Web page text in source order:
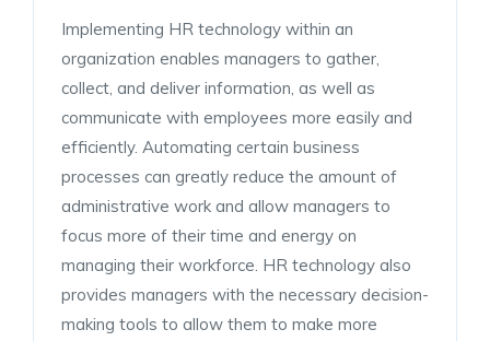
Implementing HR technology within an
organization enables managers to gather,
collect, and deliver information, as well as
communicate with employees more easily and
efficiently. Automating certain business
processes can greatly reduce the amount of
administrative work and allow managers to
focus more of their time and energy on
managing their workforce. HR technology also
provides managers with the necessary decision-
making tools to allow them to make more